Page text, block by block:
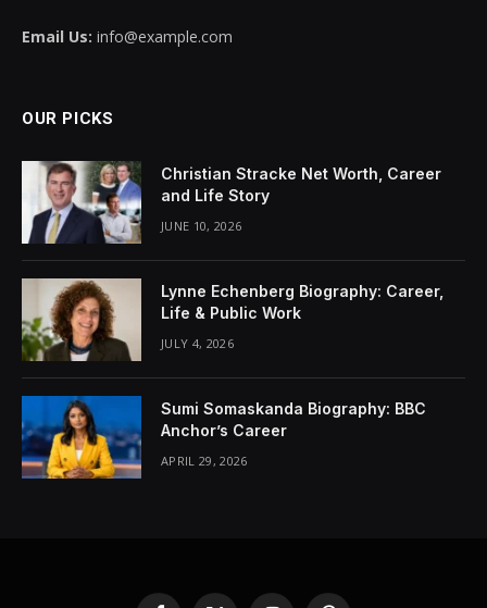
Email Us: info@example.com
OUR PICKS
Christian Stracke Net Worth, Career
and Life Story
JUNE 10, 2026
Lynne Echenberg Biography: Career,
Life & Public Work
JULY 4, 2026
Sumi Somaskanda Biography: BBC
Anchor’s Career
APRIL 29, 2026